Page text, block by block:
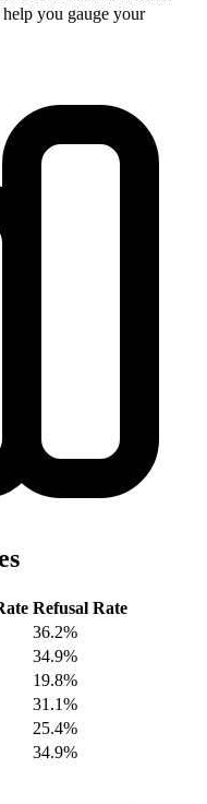
you gauge your
Refusal Rate
36.2%
34.9%
19.8%
31.1%
25.4%
34.9%